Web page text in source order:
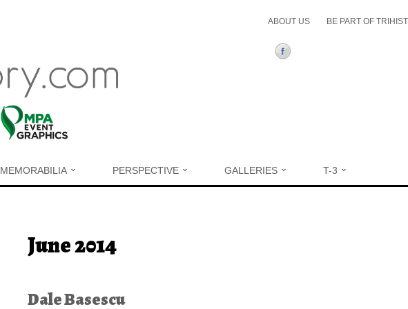
ABOUT US BE PART OF
MEMORABILIA PERSPECTIVE GALLERIES T-3
You are here
June 2014
Dale Basescu